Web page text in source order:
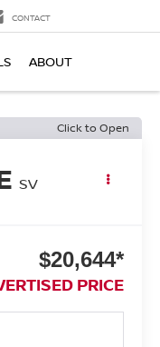
CONTACT
ABOUT
Click to Open
SV
$20,644*
PRICE